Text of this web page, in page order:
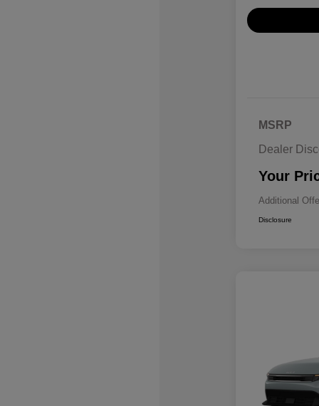
MSRP
Dealer
Your
Additional
Disclosure